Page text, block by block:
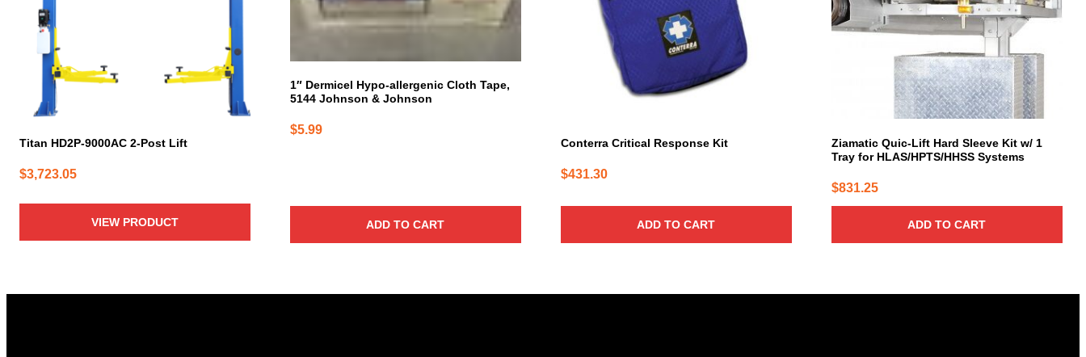
Titan HD2P-9000AC 2-Post Lift
$3,723.05
VIEW PRODUCT
1″ Dermicel Hypo-allergenic Cloth Tape,
5144 Johnson & Johnson
$5.99
ADD TO CART
Conterra Critical Response Kit
$431.30
ADD TO CART
Ziamatic Quic-Lift Hard Sleeve Kit w/ 1
Tray for HLAS/HPTS/HHSS Systems
$831.25
ADD TO CART